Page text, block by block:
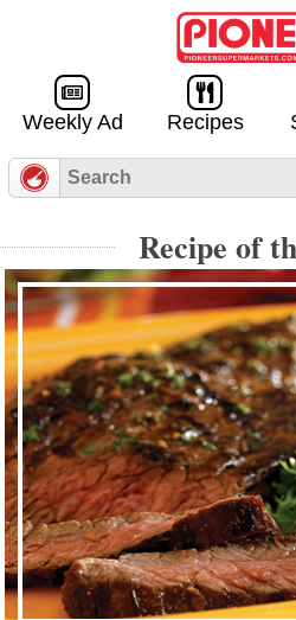
Weekly Ad Recipes
Recipe of